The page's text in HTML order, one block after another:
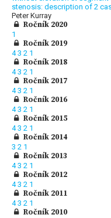
stenosis: description of 2
Peter Kurray
Ročník 2020
1
Ročník 2019
43 2 1
Ročník 2018
43 2 1
Ročník 2017
43 2 1
Ročník 2016
43 2 1
Ročník 2015
43 2 1
Ročník 2014
3 2 1
Ročník 2013
43 2 1
Ročník 2012
43 2 1
Ročník 2011
43 2 1
Ročník 2010